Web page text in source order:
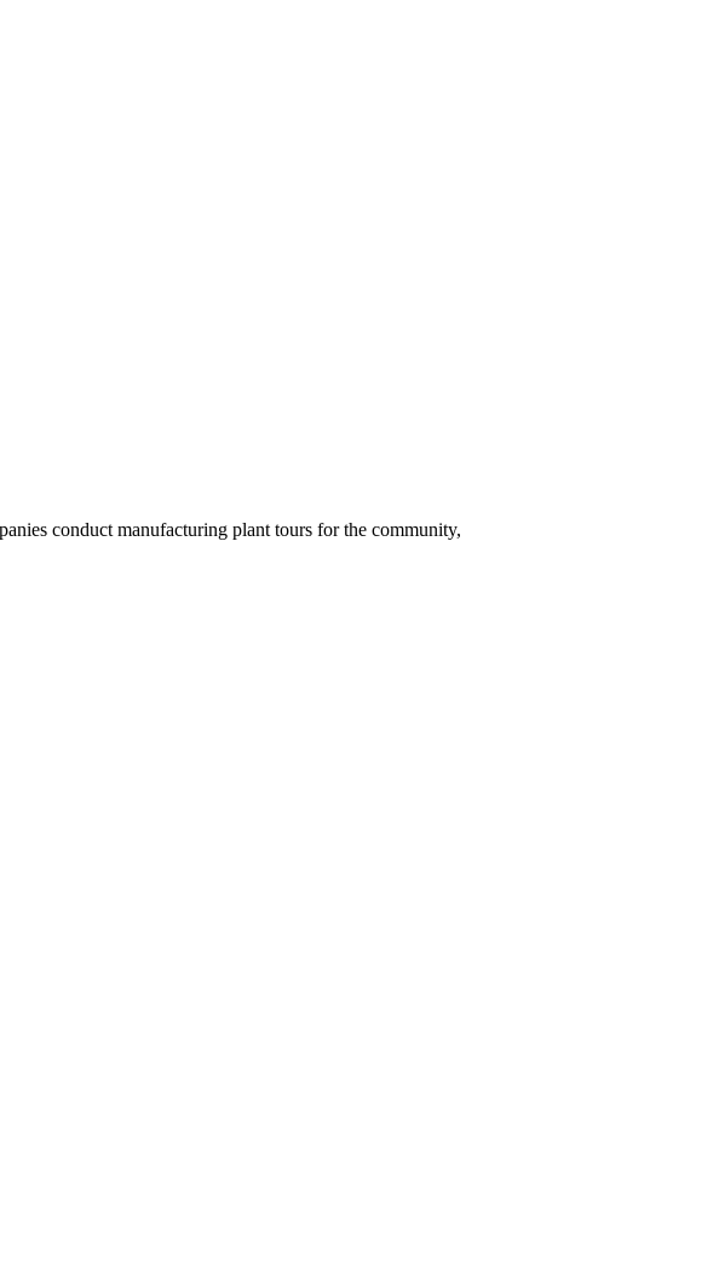
conduct manufacturing plant tours for the community,